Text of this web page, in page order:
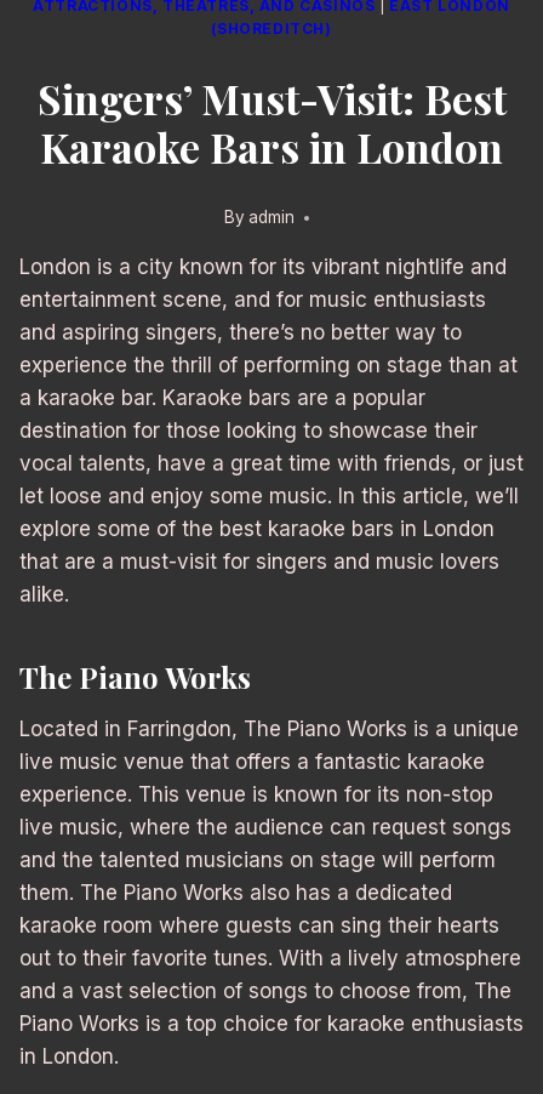
ATTRACTIONS, THEATRES, AND CASINOS
EAST LONDON
(SHOREDITCH)
Singers’ Must-Visit: Best
Karaoke Bars in London
By admin
London is a city known for its vibrant nightlife and
entertainment scene, and for music enthusiasts
and aspiring singers, there’s no better way to
experience the thrill of performing on stage than at
a karaoke bar. Karaoke bars are a popular
destination for those looking to showcase their
vocal talents, have a great time with friends, or just
let loose and enjoy some music. In this article, we’ll
explore some of the best karaoke bars in London
that are a must-visit for singers and music lovers
alike.
The Piano Works
Located in Farringdon, The Piano Works is a unique
live music venue that offers a fantastic karaoke
experience. This venue is known for its non-stop
live music, where the audience can request songs
and the talented musicians on stage will perform
them. The Piano Works also has a dedicated
karaoke room where guests can sing their hearts
out to their favorite tunes. With a lively atmosphere
and a vast selection of songs to choose from, The
Piano Works is a top choice for karaoke enthusiasts
in London.